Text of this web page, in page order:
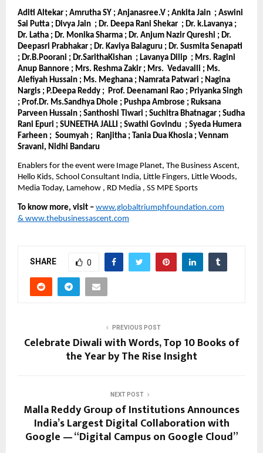
Aditi Altekar ; Amrutha SY ; Anjanasree.V ; Ankita Jain ; Aswini
Sai Putta ; Divya Jain ; Dr. Deepa Rani Shekar ; Dr. k.Lavanya ;
Dr. Latha ; Dr. Monika Sharma ; Dr. Anjum Nazir Qureshi ; Dr.
Deepasri Prabhakar ; Dr. Kaviya Balaguru ; Dr. Susmita Senapati
; Dr.B.Poorani ; Dr.SarithaKishan ; Lavanya Dilip ; Mrs. Ragini
Anup Bannore ; Mrs. Reshma Zakir ; Mrs. Vedavalli ; Ms.
Alefiyah Hussain ; Ms. Meghana ; Namrata Patwari ; Nagina
Nargis ; P.Deepa Reddy ; Prof. Deenamani Rao ; Priyanka Singh
; Prof.Dr. Ms.Sandhya Dhole ; Pushpa Ambrose ; Ruksana
Parveen Hussain ; Santhoshi Tiwari ; Suchitra Bhatnagar ; Sudha
Rani Epuri ; SUNEETHA JALLI ; Swathi Govindu ; Syeda Humera
Farheen ; Soumyah ; Ranjitha ; Tania Dua Khosla ; Vennam
Sravani, Nidhi Bandaru
Enablers for the event were Image Planet, The Business Ascent,
Hello Kids, School Consultant India, Little Fingers, Little Woods,
Media Today, Lamehow , RD Media , SS MPE Sports
To know more, visit – www.globaltriumphfoundation.com
& www.thebusinessascent.com
SHARE 0
PREVIOUS POST
Celebrate Diwali with Words, Top 10 Books of
the Year by The Rise Insight
NEXT POST
Malla Reddy Group of Institutions Announces
India’s Largest Digital Collaboration with
Google — “Digital Campus on Google Cloud”